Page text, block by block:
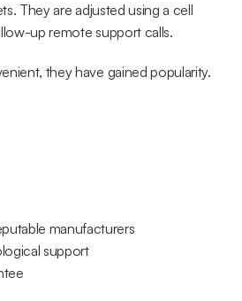
They are adjusted using a cell
up remote support calls.
they have gained popularity.
manufacturers
support